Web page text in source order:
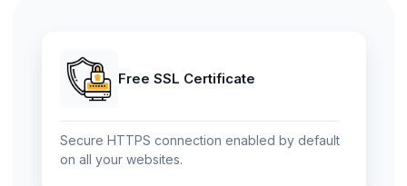
Free SSL Certificate
Secure HTTPS connection enabled by default
on all your websites.